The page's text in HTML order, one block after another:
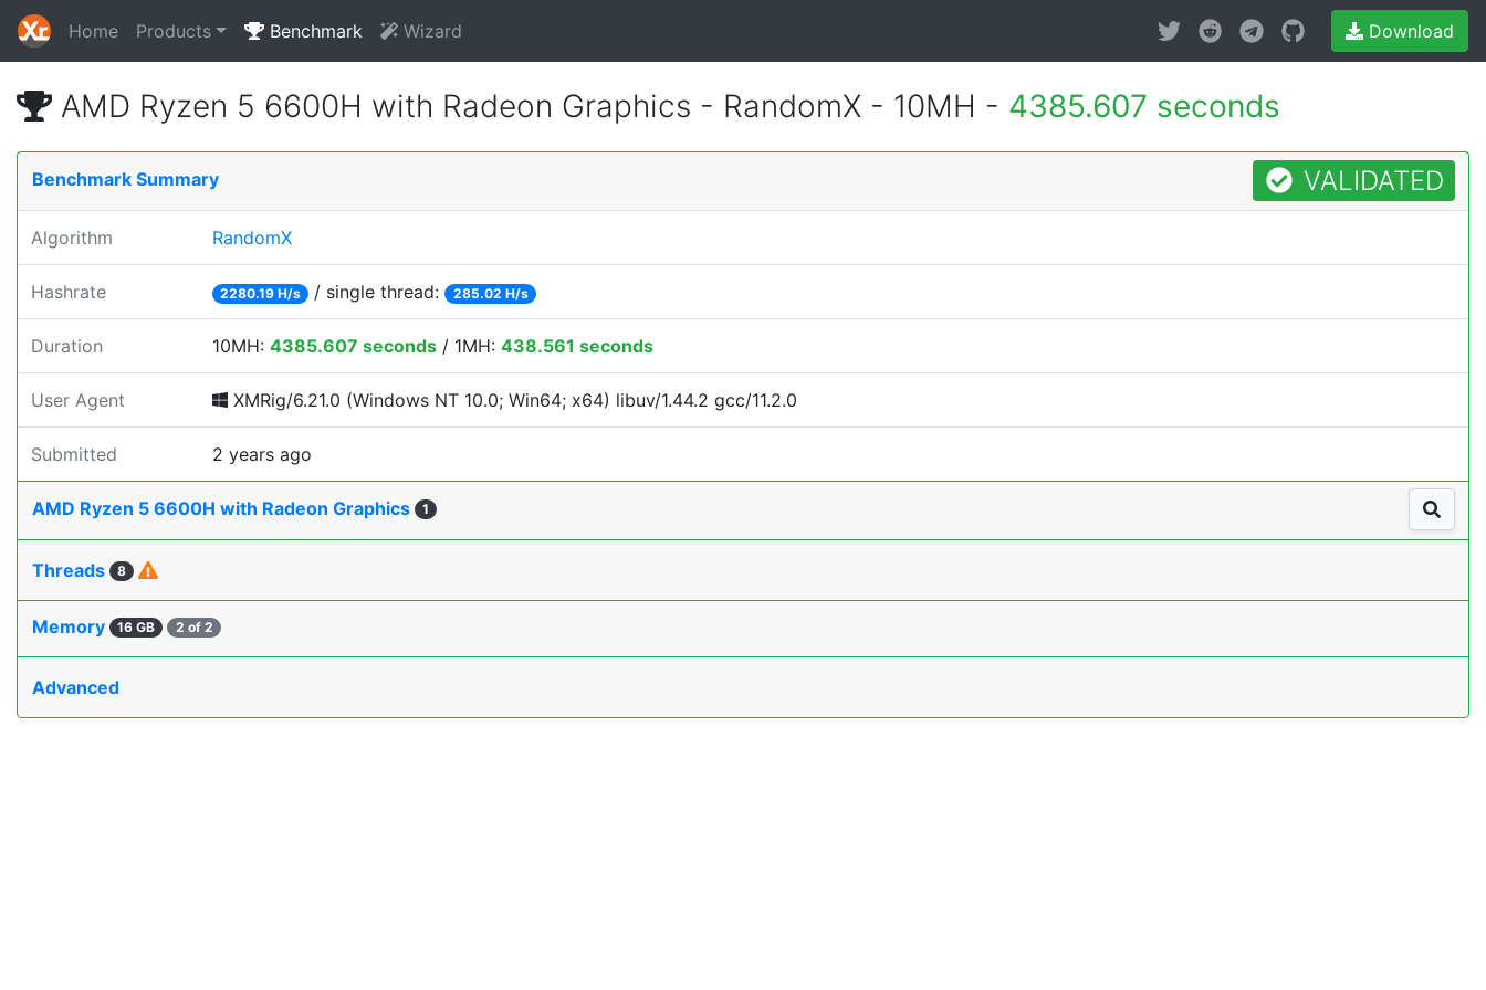
Home Products Benchmark Wizard Download
AMD Ryzen 5 6600H with Radeon Graphics - RandomX - 10MH - 4385.607 seconds
Benchmark Summary VALIDATED
Algorithm RandomX
Hashrate 2280.19 H/s / single thread: 285.02 H/s
Duration 10MH: 4385.607 seconds / 1MH: 438.561 seconds
User Agent XMRig/6.21.0 (Windows NT 10.0; Win64; x64) libuv/1.44.2 gcc/11.2.0
Submitted 2 years ago
AMD Ryzen 5 6600H with Radeon Graphics 1
Threads 8
Memory 16 GB 2 of 2
Advanced